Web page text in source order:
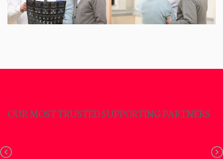
OUR MOST TRUSTED SUPPORTING PARTNERS